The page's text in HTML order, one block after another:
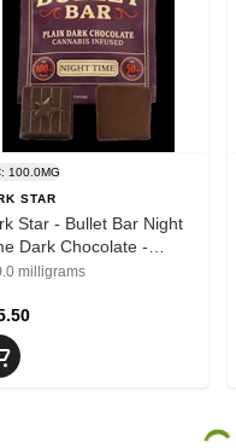
100.0MG
STAR
Star - Bullet Bar Night
Dark Chocolate -
- .1g
milligrams